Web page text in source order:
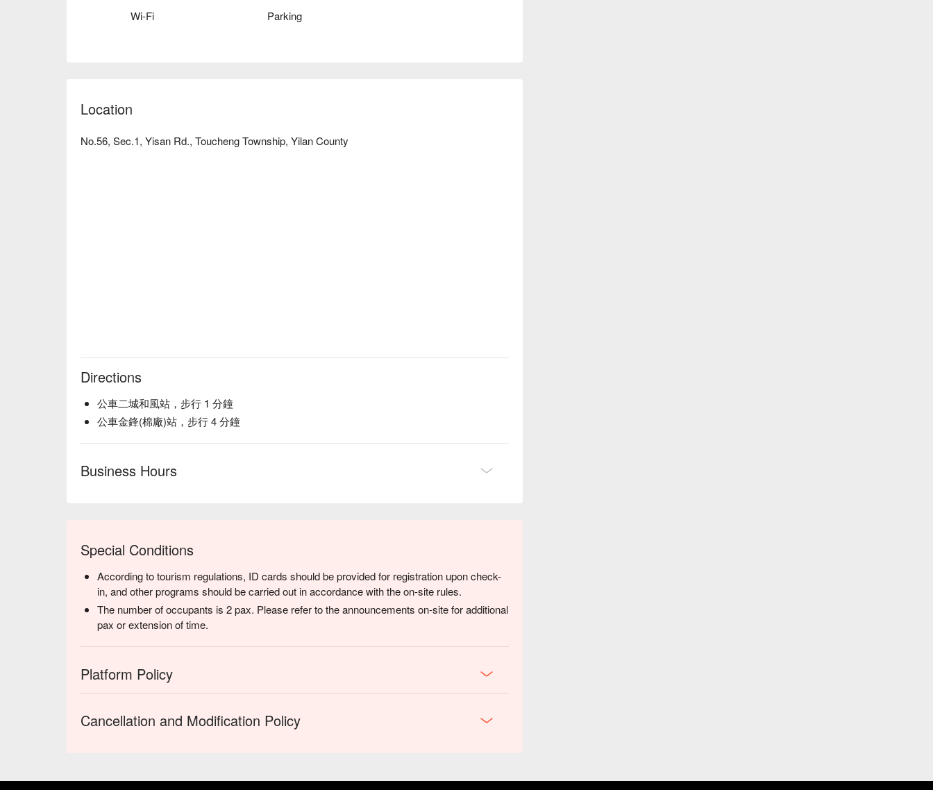
Wi-Fi Parking
Location
No.56, Sec.1, Yisan Rd., Toucheng Township, Yilan County
Directions
公車二城和風站，步行 1 分鐘
公車金鋒(棉廠)站，步行 4 分鐘
Business Hours
Special Conditions
According to tourism regulations, ID cards should be provided for registration upon check-
in, and other programs should be carried out in accordance with the on-site rules.
The number of occupants is 2 pax. Please refer to the announcements on-site for additional
pax or extension of time.
Platform Policy
Cancellation and Modification Policy